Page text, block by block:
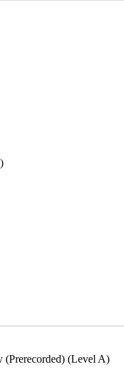
(Prerecorded) (Level A)